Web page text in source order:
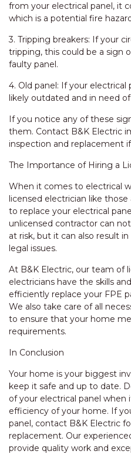
from your electrical panel, it
which is a potential fire
3. Tripping breakers: If your
tripping, this could be a sign
faulty panel.
4. Old panel: If your electrical
likely outdated and in need
If you notice any of these
them. Contact B&K Electric
inspection and replacement
The Importance of Hiring a
When it comes to electrical
licensed electrician like
to replace your electrical
unlicensed contractor can
at risk, but it can also result
legal issues.
At B&K Electric, our team of
electricians have the skills
efficiently replace your FPE
We also take care of all
to ensure that your home
requirements.
In Conclusion
Your home is your biggest
keep it safe and up to date.
of your electrical panel
efficiency of your home. If
panel, contact B&K Electric
replacement. Our
provide quality work and